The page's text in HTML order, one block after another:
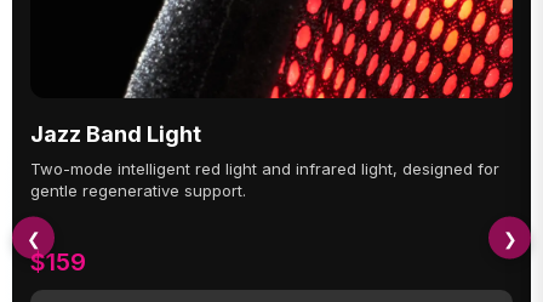
Jazz Band Light
Two-mode intelligent red light and infrared light, designed for
gentle regenerative support.
$159
❮ ❯